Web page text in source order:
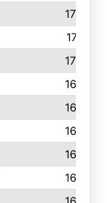
172
171
170
168
167
163
163
163